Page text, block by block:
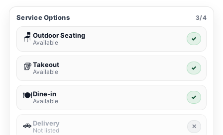
Service Options 3/4
🪑 Outdoor Seating
Available
✓
🥡Takeout
Available
✓
🍽️Dine-in
Available
✓
🚗 Delivery
Not listed
✕